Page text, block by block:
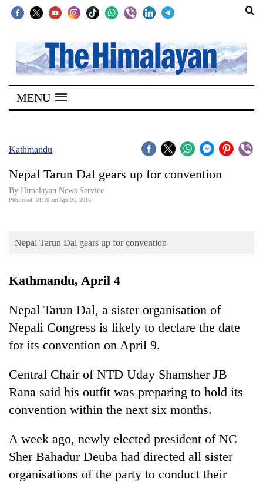
SECTIONS
Home
Kathmandu
Covid
Connect
Opinion
Cup
Sports
Entertainment
Lifestyle
Science&Tech
Environment
MENU
Kathmandu
Nepal Tarun Dal gears up for convention
By Himalayan News Service
Published: 01:10 am Apr 05, 2016
Nepal Tarun Dal gears up for convention
Kathmandu, April 4
Nepal Tarun Dal, a sister organisation of
Nepali Congress is likely to declare the date
for its convention on April 9.
Central Chair of NTD Uday Shamsher JB
Rana said his outfit was preparing to hold its
convention within the next six months.
A week ago, newly elected president of NC
Sher Bahadur Deuba had directed all sister
organisations of the party to conduct their